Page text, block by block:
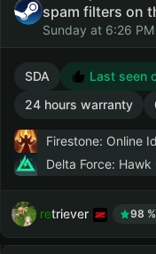
spam filters on
Sunday at 6:26 PM
SDA Last seen
24 hours warranty
Firestone: Online
Delta Force: Hawk
retriever 98